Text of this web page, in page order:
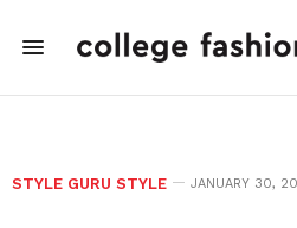
STYLE GURU STYLE JANUARY 30,